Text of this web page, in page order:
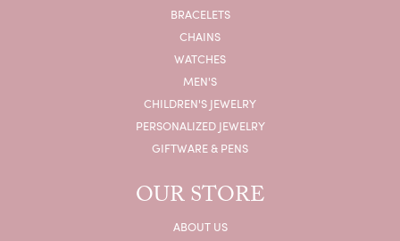
BRACELETS
CHAINS
WATCHES
MEN'S
CHILDREN'S JEWELRY
PERSONALIZED JEWELRY
GIFTWARE & PENS
OUR STORE
ABOUT US